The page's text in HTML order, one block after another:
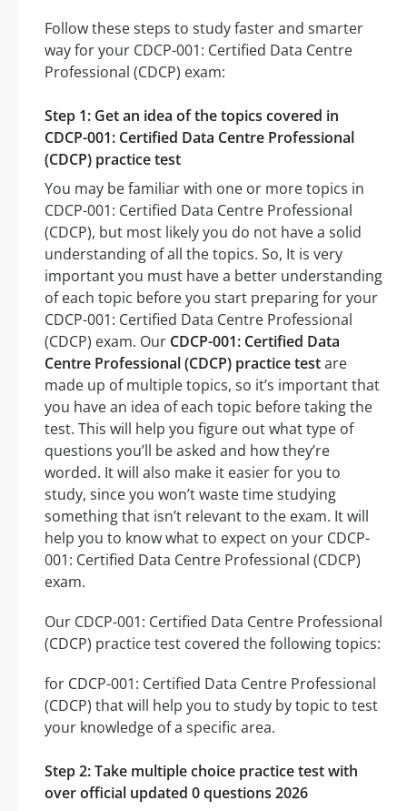
Follow these steps to study faster and smarter
way for your CDCP-001: Certified Data Centre
Professional (CDCP) exam:
Step 1: Get an idea of the topics covered in
CDCP-001: Certified Data Centre Professional
(CDCP) practice test
You may be familiar with one or more topics in
CDCP-001: Certified Data Centre Professional
(CDCP), but most likely you do not have a solid
understanding of all the topics. So, It is very
important you must have a better understanding
of each topic before you start preparing for your
CDCP-001: Certified Data Centre Professional
(CDCP) exam. Our CDCP-001: Certified Data
Centre Professional (CDCP) practice testare
made up of multiple topics, so it’s important that
you have an idea of each topic before taking the
test. This will help you figure out what type of
questions you’ll be asked and how they’re
worded. It will also make it easier for you to
study, since you won’t waste time studying
something that isn’t relevant to the exam. It will
help you to know what to expect on your CDCP-
001: Certified Data Centre Professional (CDCP)
exam.
Our CDCP-001: Certified Data Centre Professional
(CDCP) practice test covered the following topics:
for CDCP-001: Certified Data Centre Professional
(CDCP) that will help you to study by topic to test
your knowledge of a specific area.
Step 2: Take multiple choice practice test with
over official updated 0 questions 2026